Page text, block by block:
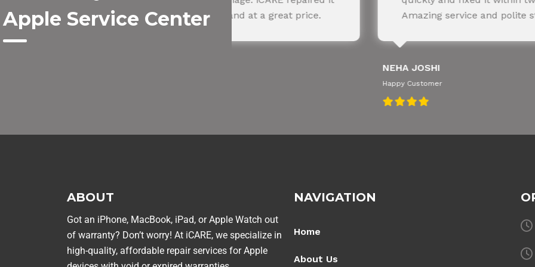
Apple Service Center
within a day and at a great price.
Amazing service and polite staff.
ABOUT
Got an iPhone, MacBook, iPad, or Apple Watch out
of warranty? Don’t worry! At iCARE, we specialize in
high-quality, affordable repair services for Apple
NAVIGATION
Home
About Us